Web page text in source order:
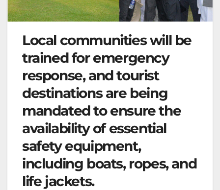
Local communities will be
trained for emergency
response, and tourist
destinations are being
mandated to ensure the
availability of essential
safety equipment,
including boats, ropes, and
life jackets.